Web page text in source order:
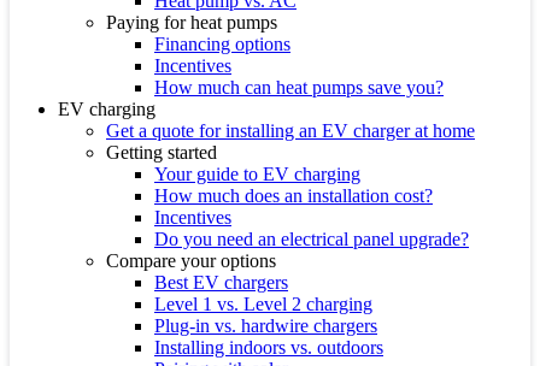
Paying for heat pumps
Financing options
Incentives
How much can heat pumps save you?
EV charging
Get a quote for installing an EV charger at home
Getting started
Your guide to EV charging
How much does an installation cost?
Incentives
Do you need an electrical panel upgrade?
Compare your options
Best EV chargers
Level 1 vs. Level 2 charging
Plug-in vs. hardwire chargers
Installing indoors vs. outdoors